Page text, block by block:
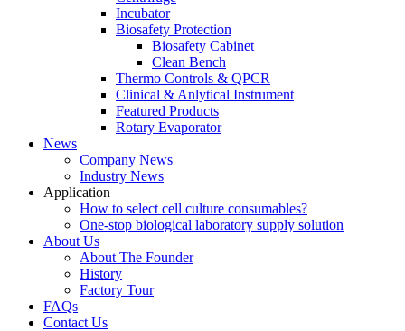
Incubator
Biosafety Protection
Biosafety Cabinet
Clean Bench
Thermo Controls & QPCR
Clinical & Anlytical Instrument
Featured Products
Rotary Evaporator
News
Company News
Industry News
Application
How to select cell culture consumables?
One-stop biological laboratory supply solution
About Us
About The Founder
History
Factory Tour
FAQs
Contact Us